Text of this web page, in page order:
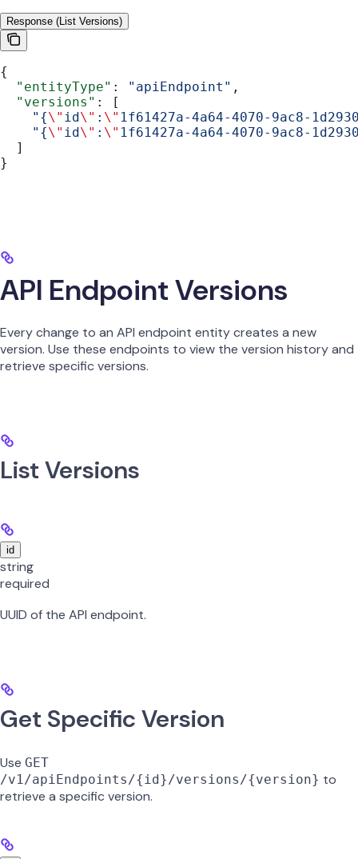
Response (List Versions)
{
  "entityType"
: "apiEndpoint" ,
  "versions"
: [
    "{
\" id\" : \" 1f61427a-4a64-4070-9ac8-
    "{
\" id\" : \" 1f61427a-4a64-4070-9ac8-
  ]
}
API Endpoint Versions
Every change to an API endpoint entity creates a new
version. Use these endpoints to view the version history and
retrieve specific versions.
List Versions
id
string
required
UUID of the API endpoint.
Get Specific Version
Use GET
/v1/apiEndpoints/{id}/versions/{version} to
retrieve a specific version.